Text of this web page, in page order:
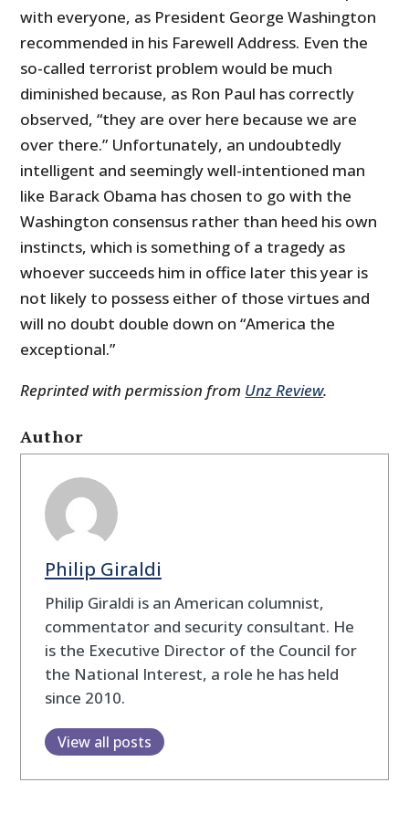
with everyone, as President George Washington
recommended in his Farewell Address. Even the
so-called terrorist problem would be much
diminished because, as Ron Paul has correctly
observed, “they are over here because we are
over there.” Unfortunately, an undoubtedly
intelligent and seemingly well-intentioned man
like Barack Obama has chosen to go with the
Washington consensus rather than heed his own
instincts, which is something of a tragedy as
whoever succeeds him in office later this year is
not likely to possess either of those virtues and
will no doubt double down on “America the
exceptional.”
Reprinted with permission from Unz Review.
Author
Philip Giraldi
Philip Giraldi is an American columnist,
commentator and security consultant. He
is the Executive Director of the Council for
the National Interest, a role he has held
since 2010.
View all posts